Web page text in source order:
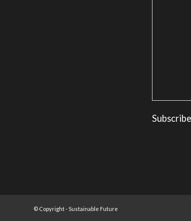
© Copyright -Sustainable Future